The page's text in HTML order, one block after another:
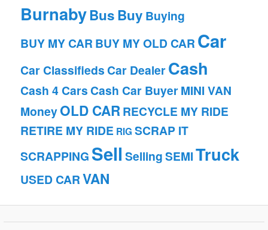
BurnabyBusBuy Buying
BUY MY CAR BUY MY OLD CAR Car
Car Classifieds Car DealerCash
Cash 4 Cars Cash Car BuyerMINI VAN
MoneyOLD CARRECYCLE MY RIDE
RETIRE MY RIDE RIG SCRAP IT
SCRAPPING Sell SellingSEMITruck
USED CARVAN